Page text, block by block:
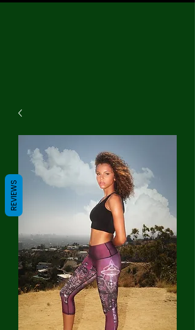
REVIEWS